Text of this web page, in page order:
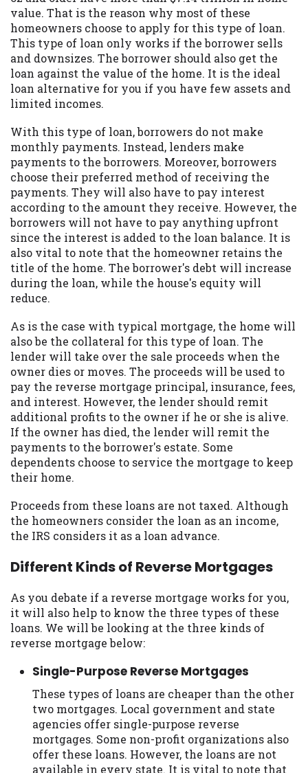
value. That is the reason why most of these
homeowners choose to apply for this type of loan.
This type of loan only works if the borrower sells
and downsizes. The borrower should also get the
loan against the value of the home. It is the ideal
loan alternative for you if you have few assets and
limited incomes.
With this type of loan, borrowers do not make
monthly payments. Instead, lenders make
payments to the borrowers. Moreover, borrowers
choose their preferred method of receiving the
payments. They will also have to pay interest
according to the amount they receive. However, the
borrowers will not have to pay anything upfront
since the interest is added to the loan balance. It is
also vital to note that the homeowner retains the
title of the home. The borrower's debt will increase
during the loan, while the house's equity will
reduce.
As is the case with typical mortgage, the home will
also be the collateral for this type of loan. The
lender will take over the sale proceeds when the
owner dies or moves. The proceeds will be used to
pay the reverse mortgage principal, insurance, fees,
and interest. However, the lender should remit
additional profits to the owner if he or she is alive.
If the owner has died, the lender will remit the
payments to the borrower's estate. Some
dependents choose to service the mortgage to keep
their home.
Proceeds from these loans are not taxed. Although
the homeowners consider the loan as an income,
the IRS considers it as a loan advance.
Different Kinds of Reverse Mortgages
As you debate if a reverse mortgage works for you,
it will also help to know the three types of these
loans. We will be looking at the three kinds of
reverse mortgage below:
Single-Purpose Reverse Mortgages
These types of loans are cheaper than the other
two mortgages. Local government and state
agencies offer single-purpose reverse
mortgages. Some non-profit organizations also
offer these loans. However, the loans are not
available in every state. It is vital to note that
ME, MN, NH, NJ, NY, OR, SD, VT, WA, WV
and DC.